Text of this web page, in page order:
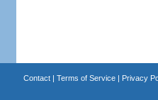
Contact| Terms of Service| Privacy